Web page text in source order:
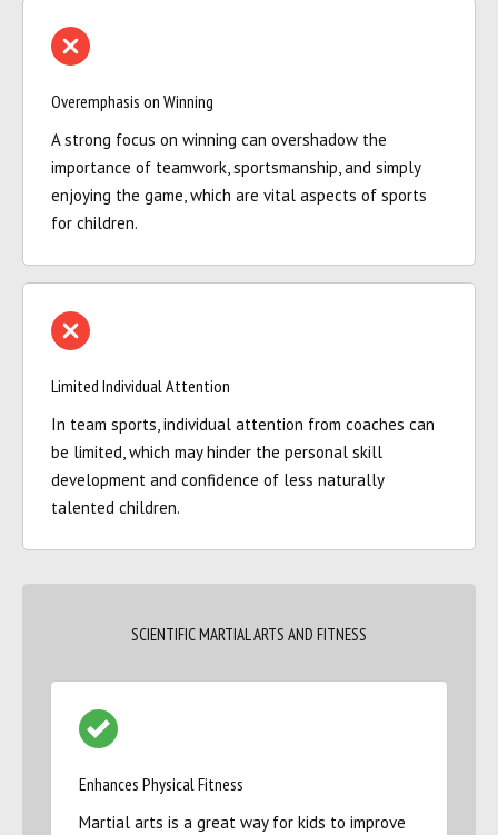
Overemphasis on Winning
A strong focus on winning can overshadow the
importance of teamwork, sportsmanship, and simply
enjoying the game, which are vital aspects of sports
for children.
Limited Individual Attention
In team sports, individual attention from coaches can
be limited, which may hinder the personal skill
development and confidence of less naturally
talented children.
SCIENTIFIC MARTIAL ARTS AND FITNESS
Enhances Physical Fitness
Martial arts is a great way for kids to improve